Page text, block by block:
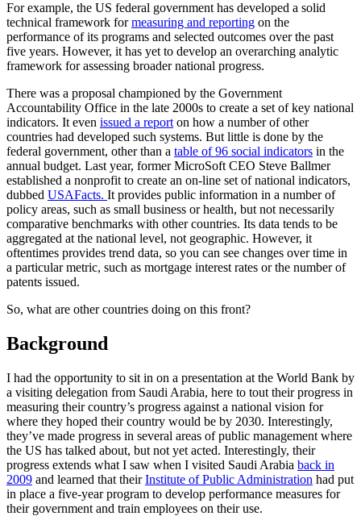
For example, the US federal government has developed a solid
technical framework formeasuring and reporting on the
performance of its programs and selected outcomes over the past
five years. However, it has yet to develop an overarching analytic
framework for assessing broader national progress.
There was a proposal championed by the Government
Accountability Office in the late 2000s to create a set of key national
indicators. It even issued a report on how a number of other
countries had developed such systems. But little is done by the
federal government, other than a table of 96 social indicators in the
annual budget. Last year, former MicroSoft CEO Steve Ballmer
established a nonprofit to create an on-line set of national indicators,
dubbed USAFacts. It provides public information in a number of
policy areas, such as small business or health, but not necessarily
comparative benchmarks with other countries. Its data tends to be
aggregated at the national level, not geographic. However, it
oftentimes provides trend data, so you can see changes over time in
a particular metric, such as mortgage interest rates or the number of
patents issued.
So, what are other countries doing on this front?
Background
I had the opportunity to sit in on a presentation at the World Bank by
a visiting delegation from Saudi Arabia, here to tout their progress in
measuring their country’s progress against a national vision for
where they hoped their country would be by 2030. Interestingly,
they’ve made progress in several areas of public management where
the US has talked about, but not yet acted. Interestingly, their
progress extends what I saw when I visited Saudi Arabia back in
2009 and learned that theirInstitute of Public Administration had put
in place a five-year program to develop performance measures for
their government and train employees on their use.